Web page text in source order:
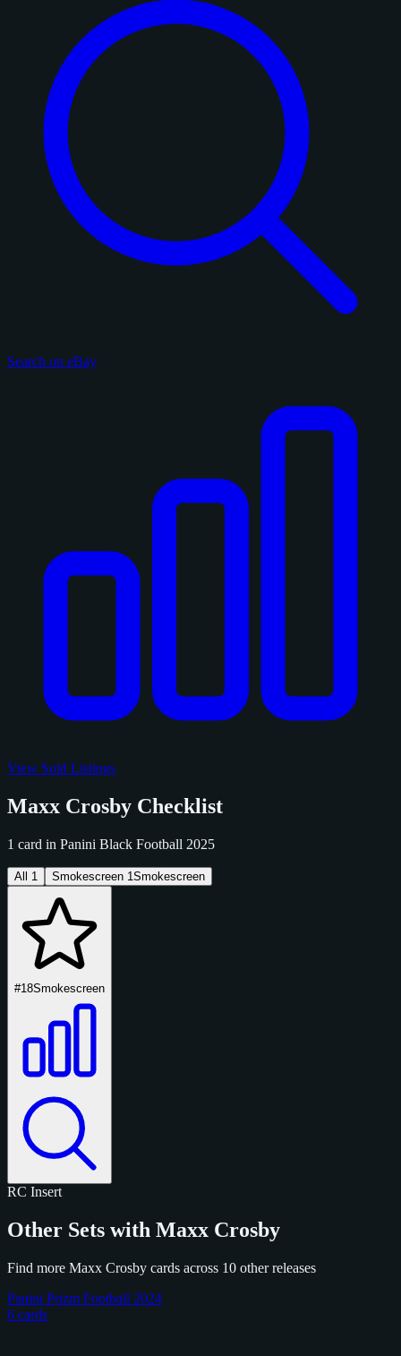
Search on eBay
View Sold Listings
Maxx Crosby Checklist
1 card in Panini Black Football 2025
All 1 Smokescreen 1Smokescreen
#18Smokescreen
RC Insert
Other Sets with Maxx Crosby
Find more Maxx Crosby cards across 10 other releases
Panini Prizm Football 2024
6 cards